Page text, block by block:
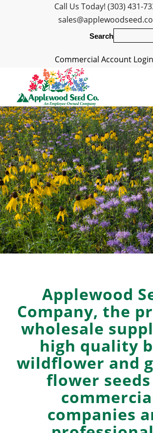
Call Us Today! (303) 431-
Search
Commercial Account
Applewood
Company, the
wholesale
high quality
wildflower and
flower
companies